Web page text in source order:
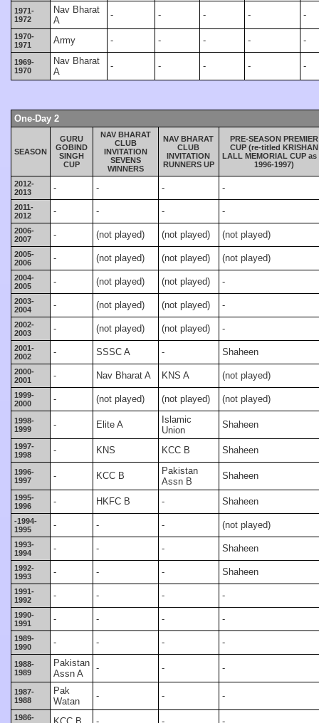
1971-
1972
Nav Bharat
A
- - - - -
1970-
1971
Army - - - - -
1969-
1970
Nav Bharat
A
- - - - -
One-Day 2
SEASON
GURU
GOBIND
SINGH
CUP
NAV BHARAT
CLUB
INVITATION
SEVENS
WINNERS
NAV BHARAT
CLUB
INVITATION
RUNNERS UP
PRE-SEASON PREMIER
CUP (re-titled KRISHAN
LALL MEMORIAL CUP as
1996-1997)
2012-
2013
- - - -
2011-
2012
- - - -
2006-
2007
- (not played) (not played) (not played)
2005-
2006
- (not played) (not played) (not played)
2004-
2005
- (not played) (not played) -
2003-
2004
- (not played) (not played) -
2002-
2003
- (not played) (not played) -
2001-
2002
- SSSC A - Shaheen
2000-
2001
- Nav Bharat A KNS A (not played)
1999-
2000
- (not played) (not played) (not played)
1998-
1999
- Elite A
Islamic
Union
Shaheen
1997-
1998
- KNS KCC B Shaheen
1996-
1997
- KCC B
Pakistan
Assn B
Shaheen
1995-
1996
- HKFC B - Shaheen
-1994-
1995
- - - (not played)
1993-
1994
- - - Shaheen
1992-
1993
- - - Shaheen
1991-
1992
- - - -
1990-
1991
- - - -
1989-
1990
- - - -
1988-
1989
Pakistan
Assn A
- - -
1987-
1988
Pak
Watan
- - -
1986-